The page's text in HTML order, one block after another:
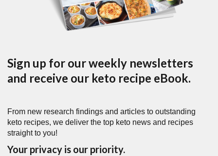
Sign up for our weekly newsletters
and receive our keto recipe eBook.
From new research findings and articles to outstanding
keto recipes, we deliver the top keto news and recipes
straight to you!
Your privacy is our priority.